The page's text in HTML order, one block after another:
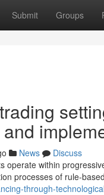
Submit Groups
News
Discuss
operate within
processes of rule-
through-